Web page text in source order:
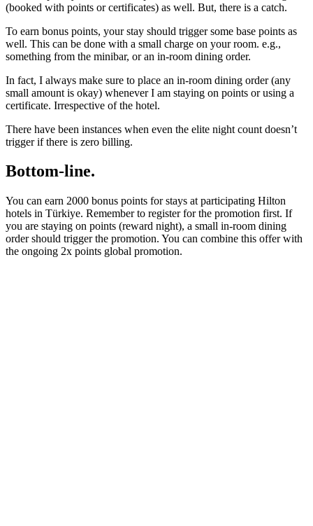
(booked with points or certificates) as well. But, there is a catch.
To earn bonus points, your stay should trigger some base points as
well. This can be done with a small charge on your room. e.g.,
something from the minibar, or an in-room dining order.
In fact, I always make sure to place an in-room dining order (any
small amount is okay) whenever I am staying on points or using a
certificate. Irrespective of the hotel.
There have been instances when even the elite night count doesn’t
trigger if there is zero billing.
Bottom-line.
You can earn 2000 bonus points for stays at participating Hilton
hotels in Türkiye. Remember to register for the promotion first. If
you are staying on points (reward night), a small in-room dining
order should trigger the promotion. You can combine this offer with
the ongoing 2x points global promotion.